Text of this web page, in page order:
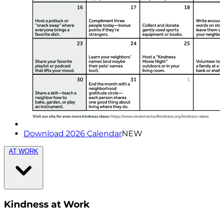
Download 2026 CalendarNEW
AT WORK
Kindness at Work